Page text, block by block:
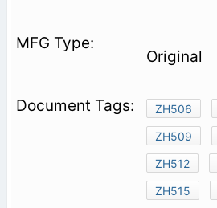
Original
ZH506
ZH509
ZH512
ZH515